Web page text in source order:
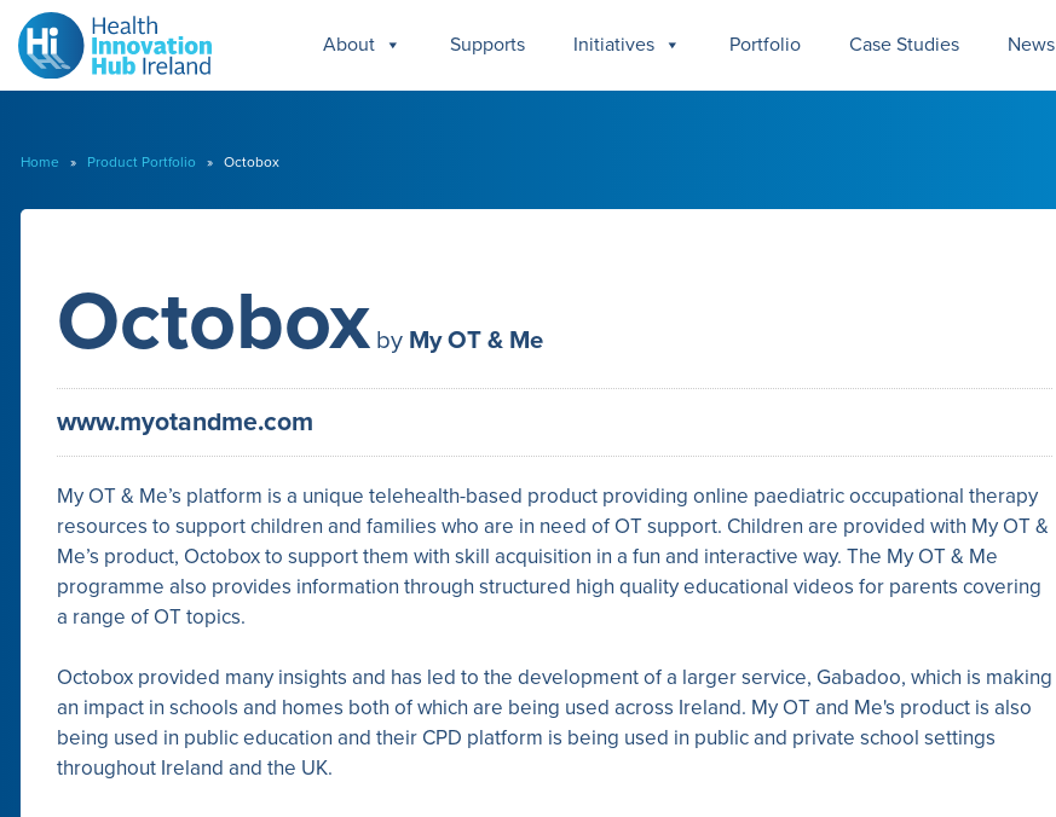
About Supports Initiatives Portfolio Case Studies News
Home » Product Portfolio » Octobox
Octobox by My OT & Me
www.myotandme.com
My OT & Me’s platform is a unique telehealth-based product providing online paediatric occupational therapy
resources to support children and families who are in need of OT support. Children are provided with My OT &
Me’s product, Octobox to support them with skill acquisition in a fun and interactive way. The My OT & Me
programme also provides information through structured high quality educational videos for parents covering
a range of OT topics.
Octobox provided many insights and has led to the development of a larger service, Gabadoo, which is making
an impact in schools and homes both of which are being used across Ireland. My OT and Me's product is also
being used in public education and their CPD platform is being used in public and private school settings
throughout Ireland and the UK.